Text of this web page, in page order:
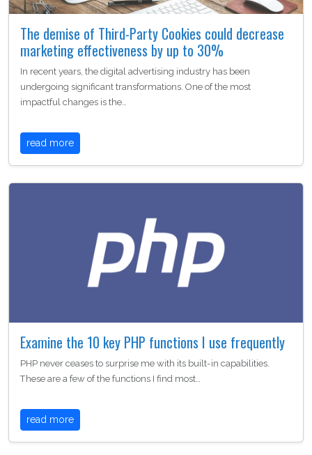
The demise of Third-Party Cookies could decrease
marketing effectiveness by up to 30%
In recent years, the digital advertising industry has been
undergoing significant transformations. One of the most
impactful changes is the…
read more
Examine the 10 key PHP functions I use frequently
PHP never ceases to surprise me with its built-in capabilities.
These are a few of the functions I find most…
read more